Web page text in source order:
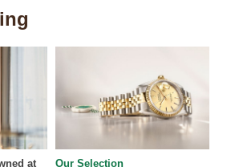
at
Our Selection